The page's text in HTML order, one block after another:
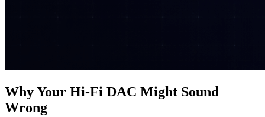
Why Your Hi‑Fi DAC Might Sound
Wrong